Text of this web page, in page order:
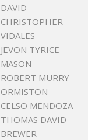
DAVID
CHRISTOPHER
VIDALES
JEVON TYRICE
MASON
ROBERT MURRY
ORMISTON
CELSO MENDOZA
THOMAS DAVID
BREWER